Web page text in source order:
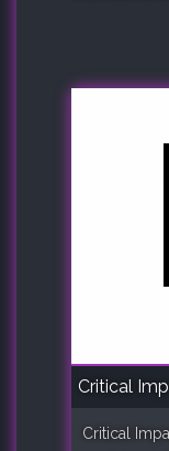
Critical
Critical